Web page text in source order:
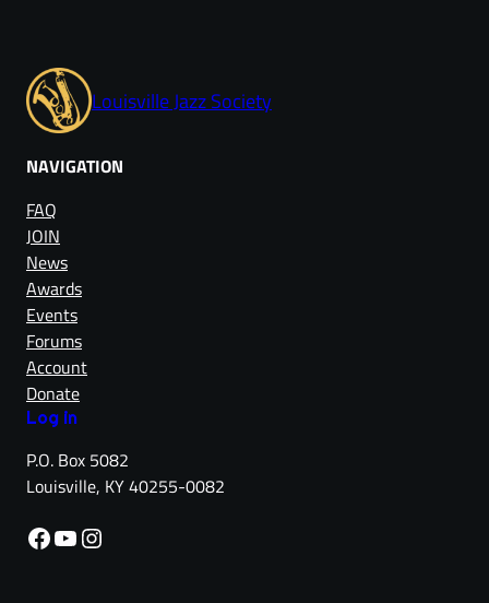
Louisville Jazz Society
NAVIGATION
FAQ
JOIN
News
Awards
Events
Forums
Account
Donate
Log in
P.O. Box 5082
Louisville, KY 40255-0082
Facebook YouTube Instagram